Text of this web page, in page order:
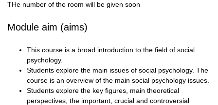
THe number of the room will be given soon
Module aim (aims)
This course is a broad introduction to the field of social
psychology.
Students explore the main issues of social psychology. The
course is an overview of the main social psychology issues.
Students explore the key figures, main theoretical
perspectives, the important, crucial and controversial